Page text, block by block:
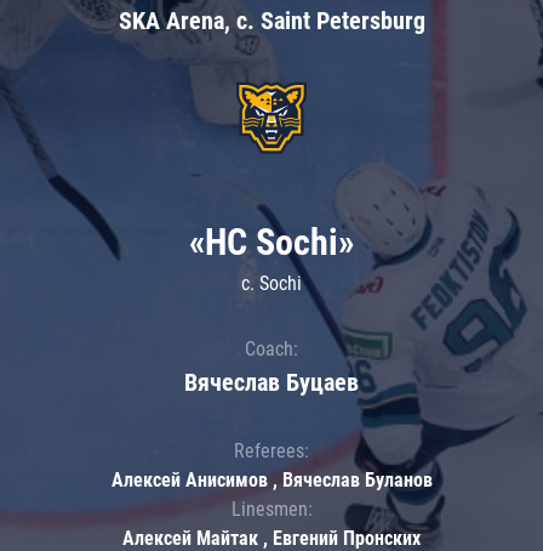
SKA Arena, c. Saint Petersburg
«HC Sochi»
c. Sochi
Coach:
Вячеслав Буцаев
Referees:
Алексей Анисимов , Вячеслав Буланов
Linesmen:
Алексей Майтак , Евгений Пронских